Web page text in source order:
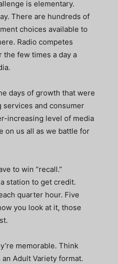
is elementary.
There are hundreds of
choices available to
Radio competes
the few times a day a
days of growth that were
and consumer
increasing level of media
on us all as we battle for
to win “recall.”
station to get credit.
quarter hour. Five
you look at it, those
memorable. Think
Adult Variety format.